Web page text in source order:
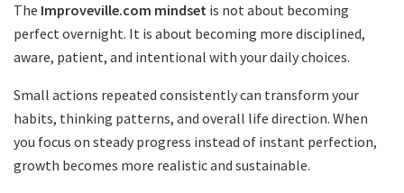
The Improveville.com mindset is not about becoming
perfect overnight. It is about becoming more disciplined,
aware, patient, and intentional with your daily choices.
Small actions repeated consistently can transform your
habits, thinking patterns, and overall life direction. When
you focus on steady progress instead of instant perfection,
growth becomes more realistic and sustainable.